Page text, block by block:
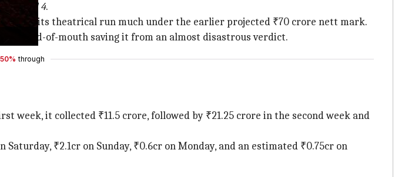
Dhamaal 4.
to end its theatrical run much under the earlier projected ₹70 crore nett mark.
word-of-mouth saving it from an almost disastrous verdict.
50% through
week, it collected ₹11.5 crore, followed by ₹21.25 crore in the second week and
₹2.1cr on Sunday, ₹0.6cr on Monday, and an estimated ₹0.75cr on